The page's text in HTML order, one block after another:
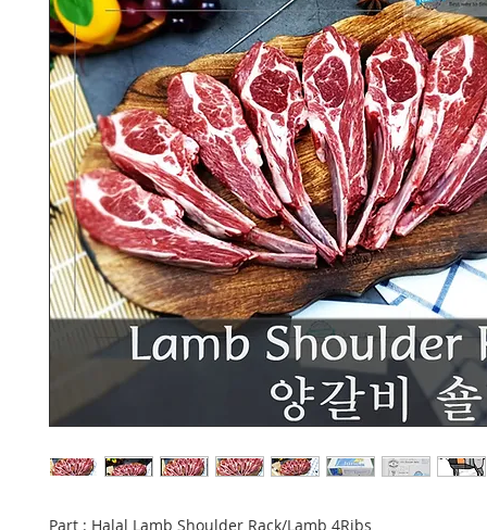
Part : Halal Lamb Shoulder Rack/Lamb 4Ribs